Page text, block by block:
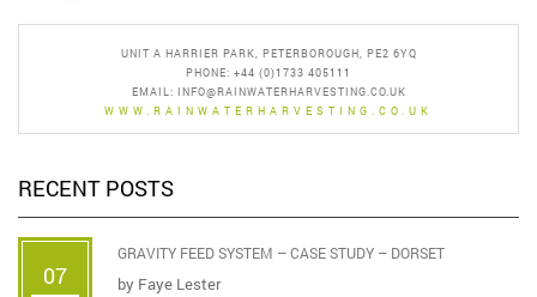
UNIT A HARRIER PARK, PETERBOROUGH, PE2 6YQ
PHONE: +44 (0)1733 405111
EMAIL: INFO@RAINWATERHARVESTING.CO.UK
WWW.RAINWATERHARVESTING.CO.UK
RECENT POSTS
07
GRAVITY FEED SYSTEM – CASE STUDY – DORSET
by Faye Lester